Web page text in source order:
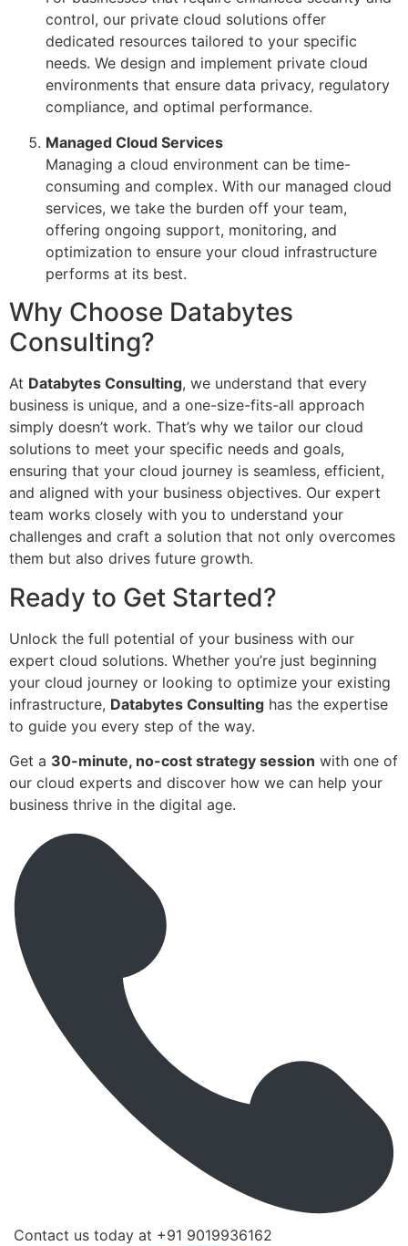
control, our private cloud solutions offer
dedicated resources tailored to your specific
needs. We design and implement private cloud
environments that ensure data privacy, regulatory
compliance, and optimal performance.
Managed Cloud Services
Managing a cloud environment can be time-
consuming and complex. With our managed cloud
services, we take the burden off your team,
offering ongoing support, monitoring, and
optimization to ensure your cloud infrastructure
performs at its best.
Why Choose Databytes
Consulting?
At Databytes Consulting, we understand that every
business is unique, and a one-size-fits-all approach
simply doesn’t work. That’s why we tailor our cloud
solutions to meet your specific needs and goals,
ensuring that your cloud journey is seamless, efficient,
and aligned with your business objectives. Our expert
team works closely with you to understand your
challenges and craft a solution that not only overcomes
them but also drives future growth.
Ready to Get Started?
Unlock the full potential of your business with our
expert cloud solutions. Whether you’re just beginning
your cloud journey or looking to optimize your existing
infrastructure, Databytes Consulting has the expertise
to guide you every step of the way.
Get a 30-minute, no-cost strategy session with one of
our cloud experts and discover how we can help your
business thrive in the digital age.
Contact us today at +91 9019936162